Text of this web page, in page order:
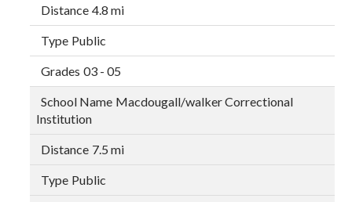
4.8 mi
Public
03 - 05
Macdougall/walker Correctional
Institution
7.5 mi
Public